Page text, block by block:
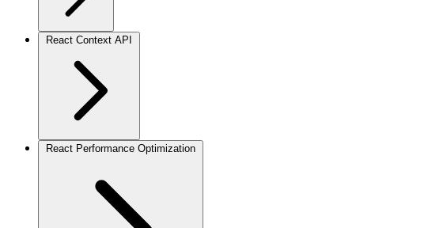
React Context API
React Performance Optimization